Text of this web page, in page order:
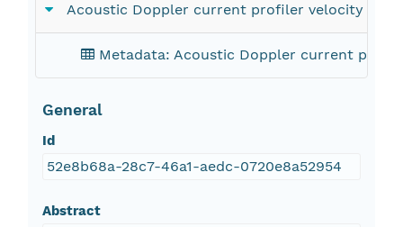
Acoustic Doppler current profiler velocity data
Metadata: Acoustic Doppler current
General
Id
52e8b68a-28c7-46a1-aedc-0720e8a52954
Abstract